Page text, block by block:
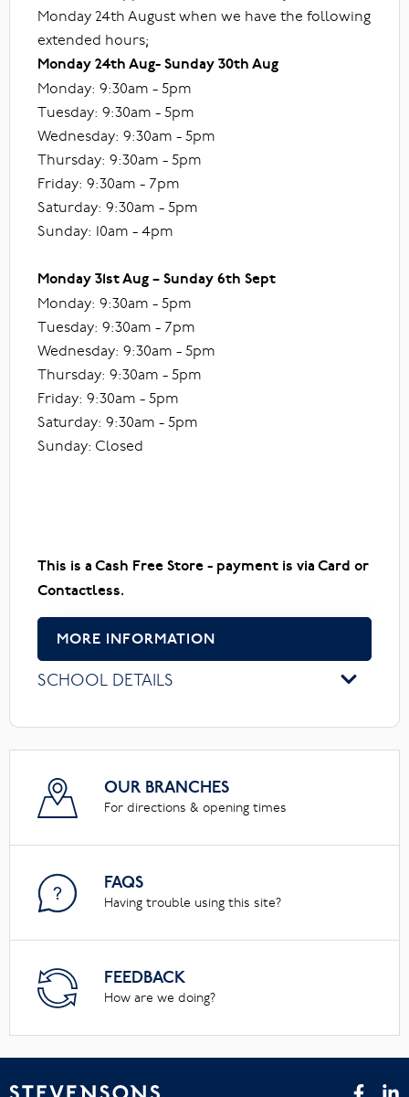
Monday 24th August when we have the following
extended hours;
Monday 24th Aug- Sunday 30th Aug
Monday: 9:30am - 5pm
Tuesday: 9:30am - 5pm
Wednesday: 9:30am - 5pm
Thursday: 9:30am - 5pm
Friday: 9:30am - 7pm
Saturday: 9:30am - 5pm
Sunday: 10am - 4pm
Monday 31st Aug – Sunday 6th Sept
Monday: 9:30am - 5pm
Tuesday: 9:30am - 7pm
Wednesday: 9:30am - 5pm
Thursday: 9:30am - 5pm
Friday: 9:30am - 5pm
Saturday: 9:30am - 5pm
Sunday: Closed
This is a Cash Free Store - payment is via Card or
Contactless.
MORE INFORMATION
SCHOOL DETAILS
OUR BRANCHES
For directions & opening times
FAQS
Having trouble using this site?
FEEDBACK
How are we doing?